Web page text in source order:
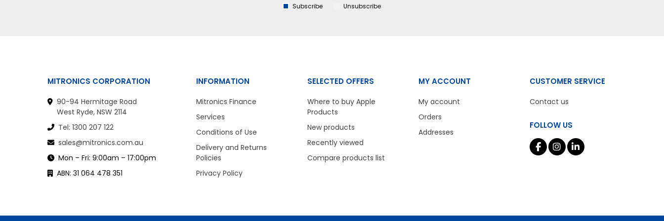
Subscribe Unsubscribe
MITRONICS CORPORATION
90-94 Hermitage Road
West Ryde, NSW 2114
Tel: 1300 207 122
sales@mitronics.com.au
Mon – Fri: 9:00am – 17:00pm
ABN: 31 064 478 351
INFORMATION
Mitronics Finance
Services
Conditions of Use
Delivery and Returns
Policies
Privacy Policy
CUSTOMER SERVICE
Contact us
FOLLOW US
SELECTED OFFERS
Where to buy Apple
Products
New products
Recently viewed
Compare products list
MY ACCOUNT
My account
Orders
Addresses